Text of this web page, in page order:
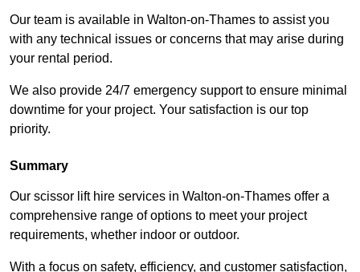
Our team is available in Walton-on-Thames to assist you
with any technical issues or concerns that may arise during
your rental period.
We also provide 24/7 emergency support to ensure minimal
downtime for your project. Your satisfaction is our top
priority.
Summary
Our scissor lift hire services in Walton-on-Thames offer a
comprehensive range of options to meet your project
requirements, whether indoor or outdoor.
With a focus on safety, efficiency, and customer satisfaction,